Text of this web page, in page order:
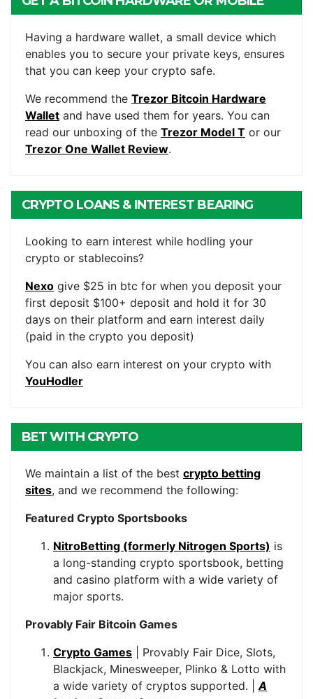
Having a hardware wallet, a small device which
enables you to secure your private keys, ensures
that you can keep your crypto safe.
We recommend the Trezor Bitcoin Hardware
Wallet and have used them for years. You can
read our unboxing of the Trezor Model T or our
Trezor One Wallet Review.
CRYPTO LOANS & INTEREST BEARING
Looking to earn interest while hodling your
crypto or stablecoins?
Nexo give $25 in btc for when you deposit your
first deposit $100+ deposit and hold it for 30
days on their platform and earn interest daily
(paid in the crypto you deposit)
You can also earn interest on your crypto with
YouHodler
BET WITH CRYPTO
We maintain a list of the best crypto betting
sites, and we recommend the following:
Featured Crypto Sportsbooks
NitroBetting (formerly Nitrogen Sports) is
a long-standing crypto sportsbook, betting
and casino platform with a wide variety of
major sports.
Provably Fair Bitcoin Games
Crypto Games | Provably Fair Dice, Slots,
Blackjack, Minesweeper, Plinko & Lotto with
a wide variety of cryptos supported. |A